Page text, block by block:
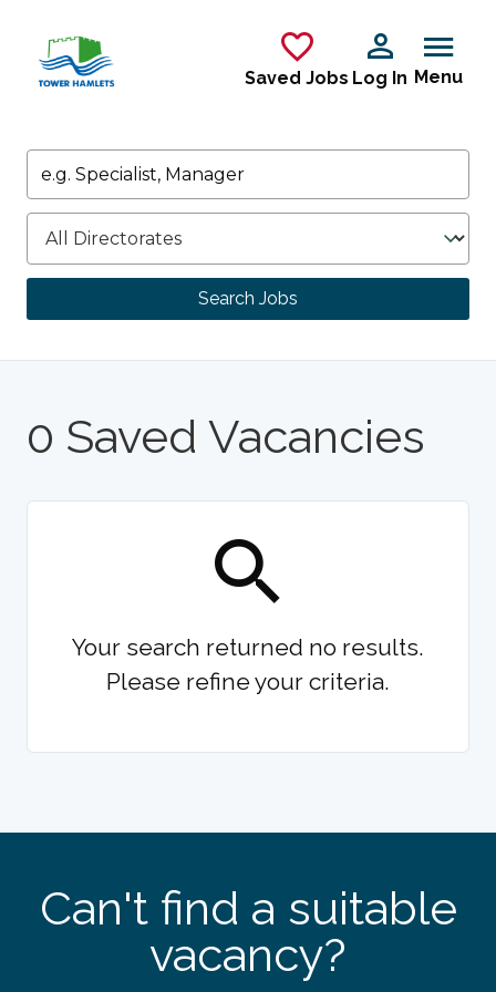
Saved Jobs Log In Menu
Keywords
Directorate
Search Jobs
0 Saved Vacancies
Your search returned no results.
Please refine your criteria.
Can't find a suitable
vacancy?